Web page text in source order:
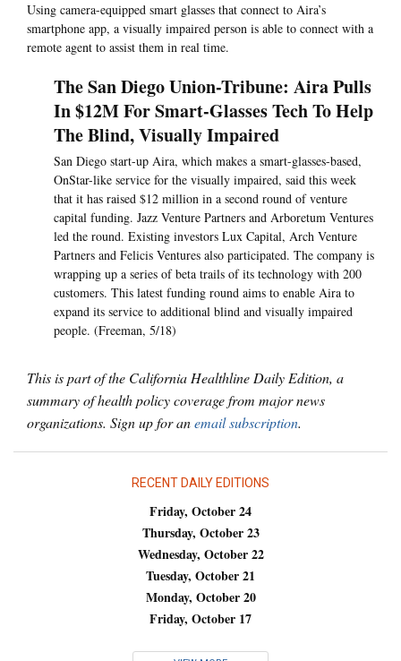
Using camera-equipped smart glasses that connect to Aira’s
smartphone app, a visually impaired person is able to connect with a
remote agent to assist them in real time.
The San Diego Union-Tribune: Aira Pulls
In $12M For Smart-Glasses Tech To Help
The Blind, Visually Impaired
San Diego start-up Aira, which makes a smart-glasses-based,
OnStar-like service for the visually impaired, said this week
that it has raised $12 million in a second round of venture
capital funding. Jazz Venture Partners and Arboretum Ventures
led the round. Existing investors Lux Capital, Arch Venture
Partners and Felicis Ventures also participated. The company is
wrapping up a series of beta trails of its technology with 200
customers. This latest funding round aims to enable Aira to
expand its service to additional blind and visually impaired
people. (Freeman, 5/18)
This is part of the California Healthline Daily Edition, a
summary of health policy coverage from major news
organizations. Sign up for anemail subscription.
RECENT DAILY EDITIONS
Friday, October 24
Thursday, October 23
Wednesday, October 22
Tuesday, October 21
Monday, October 20
Friday, October 17